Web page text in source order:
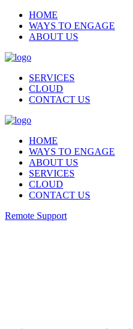
HOME
WAYS TO ENGAGE
ABOUT US
SERVICES
CLOUD
CONTACT US
HOME
WAYS TO ENGAGE
ABOUT US
SERVICES
CLOUD
CONTACT US
Remote Support